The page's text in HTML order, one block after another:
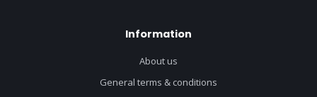
Information
About us
General terms & conditions